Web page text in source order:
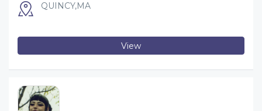
QUINCY,MA
View